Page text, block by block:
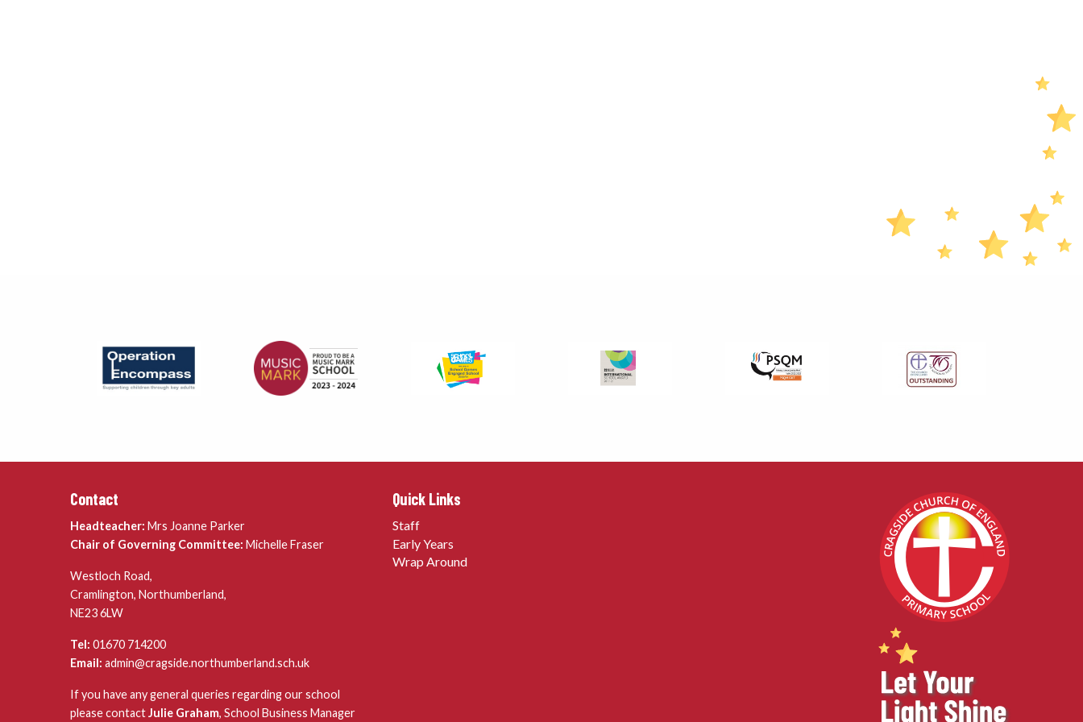
Contact
Headteacher: Mrs Joanne Parker
Chair of Governing Committee: Michelle Fraser
Westloch Road,
Cramlington, Northumberland,
NE23 6LW
Tel: 01670 714200
Email: admin@cragside.northumberland.sch.uk
If you have any general queries regarding our school
please contactJulie Graham, School Business Manager
Quick Links
Staff
Early Years
Wrap Around